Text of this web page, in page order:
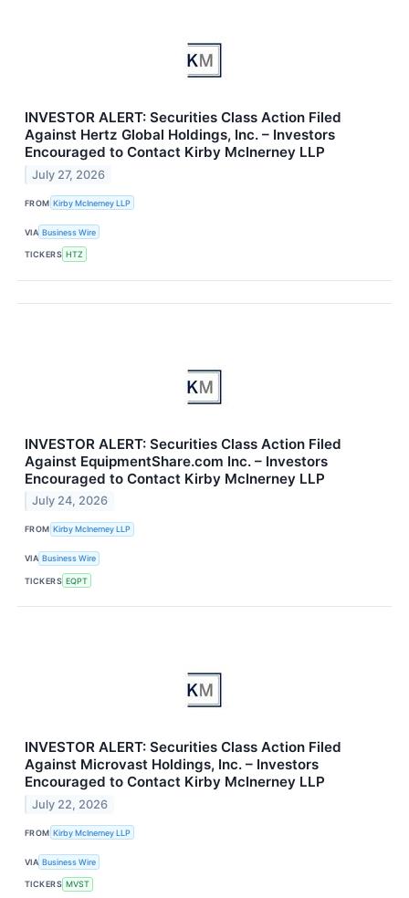
INVESTOR ALERT: Securities Class Action Filed
Against Hertz Global Holdings, Inc. – Investors
Encouraged to Contact Kirby McInerney LLP
July 27, 2026
FROM Kirby McInerney LLP
VIA Business Wire
TICKERS HTZ
INVESTOR ALERT: Securities Class Action Filed
Against EquipmentShare.com Inc. – Investors
Encouraged to Contact Kirby McInerney LLP
July 24, 2026
FROM Kirby McInerney LLP
VIA Business Wire
TICKERS EQPT
INVESTOR ALERT: Securities Class Action Filed
Against Microvast Holdings, Inc. – Investors
Encouraged to Contact Kirby McInerney LLP
July 22, 2026
FROM Kirby McInerney LLP
VIA Business Wire
TICKERS MVST